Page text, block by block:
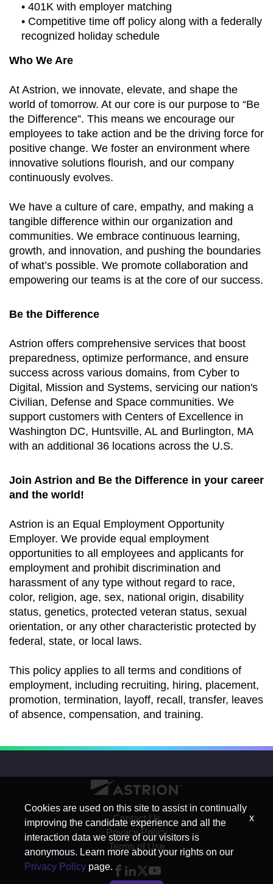
• 401K with employer matching
• Competitive time off policy along with a federally
recognized holiday schedule
Who We Are
At Astrion, we innovate, elevate, and shape the
world of tomorrow. At our core is our purpose to “Be
the Difference”. This means we encourage our
employees to take action and be the driving force for
positive change. We foster an environment where
innovative solutions flourish, and our company
continuously evolves.
We have a culture of care, empathy, and making a
tangible difference within our organization and
communities. We embrace continuous learning,
growth, and innovation, and pushing the boundaries
of what’s possible. We promote collaboration and
empowering our teams is at the core of our success.
Be the Difference
Astrion offers comprehensive services that boost
preparedness, optimize performance, and ensure
success across various domains, from Cyber to
Digital, Mission and Systems, servicing our nation's
Civilian, Defense and Space communities. We
support customers with Centers of Excellence in
Washington DC, Huntsville, AL and Burlington, MA
with an additional 36 locations across the U.S.
Join Astrion and Be the Difference in your career
and the world!
Astrion is an Equal Employment Opportunity
Employer. We provide equal employment
opportunities to all employees and applicants for
employment and prohibit discrimination and
harassment of any type without regard to race,
color, religion, age, sex, national origin, disability
status, genetics, protected veteran status, sexual
orientation, or any other characteristic protected by
federal, state, or local laws.
This policy applies to all terms and conditions of
employment, including recruiting, hiring, placement,
promotion, termination, layoff, recall, transfer, leaves
of absence, compensation, and training.
Contact Us
Privacy Policy
Terms of Use
Cookies are used on this site to assist in continually
improving the candidate experience and all the
interaction data we store of our visitors is
anonymous. Learn more about your rights on our
Privacy Policy page.
x